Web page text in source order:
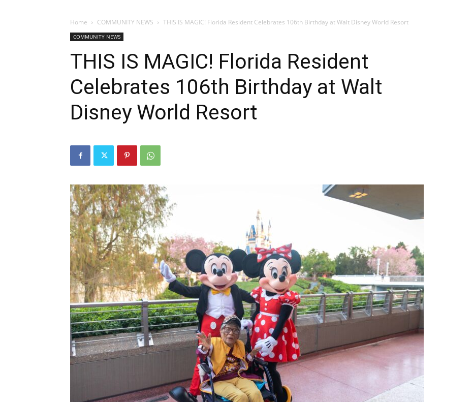
Home COMMUNITY NEWS THIS IS MAGIC! Florida Resident Celebrates 106th Birthday at Walt Disney World Resort
COMMUNITY NEWS
THIS IS MAGIC! Florida Resident
Celebrates 106th Birthday at Walt
Disney World Resort